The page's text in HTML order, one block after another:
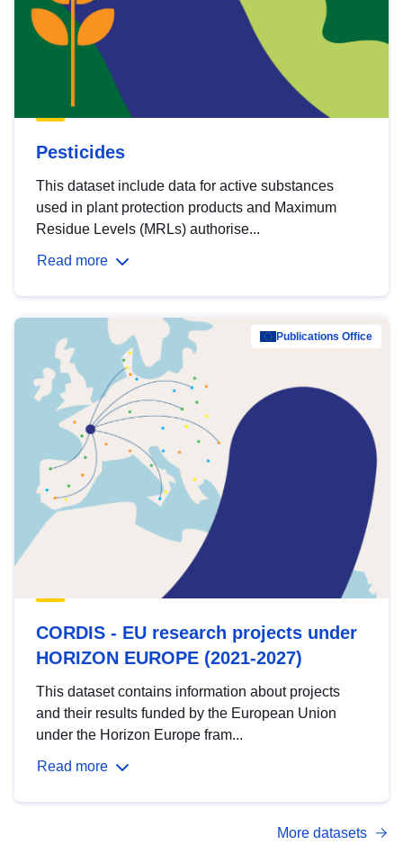
Pesticides
This dataset include data for active substances
used in plant protection products and Maximum
Residue Levels (MRLs) authorise...
Read more
Publications Office
CORDIS - EU research projects under
HORIZON EUROPE (2021-2027)
This dataset contains information about projects
and their results funded by the European Union
under the Horizon Europe fram...
Read more
More datasets